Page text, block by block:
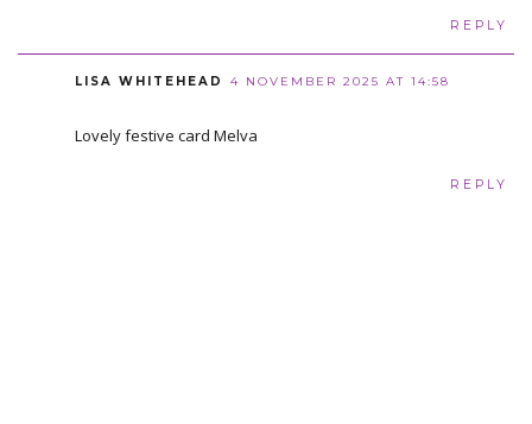
REPLY
LISA WHITEHEAD 4 NOVEMBER 2025 AT 14:58
Lovely festive card Melva
REPLY